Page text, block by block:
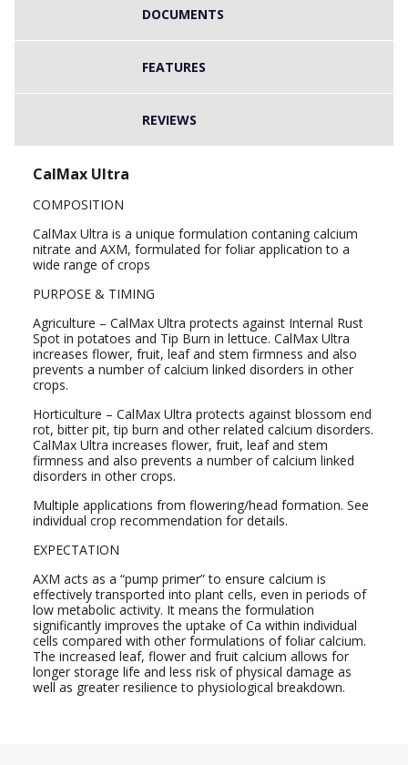
DOCUMENTS
FEATURES
REVIEWS
CalMax Ultra
COMPOSITION
CalMax Ultra is a unique formulation contaning calcium
nitrate and AXM, formulated for foliar application to a
wide range of crops
PURPOSE & TIMING
Agriculture – CalMax Ultra protects against Internal Rust
Spot in potatoes and Tip Burn in lettuce. CalMax Ultra
increases flower, fruit, leaf and stem firmness and also
prevents a number of calcium linked disorders in other
crops.
Horticulture – CalMax Ultra protects against blossom end
rot, bitter pit, tip burn and other related calcium disorders.
CalMax Ultra increases flower, fruit, leaf and stem
firmness and also prevents a number of calcium linked
disorders in other crops.
Multiple applications from flowering/head formation. See
individual crop recommendation for details.
EXPECTATION
AXM acts as a “pump primer” to ensure calcium is
effectively transported into plant cells, even in periods of
low metabolic activity. It means the formulation
significantly improves the uptake of Ca within individual
cells compared with other formulations of foliar calcium.
The increased leaf, flower and fruit calcium allows for
longer storage life and less risk of physical damage as
well as greater resilience to physiological breakdown.